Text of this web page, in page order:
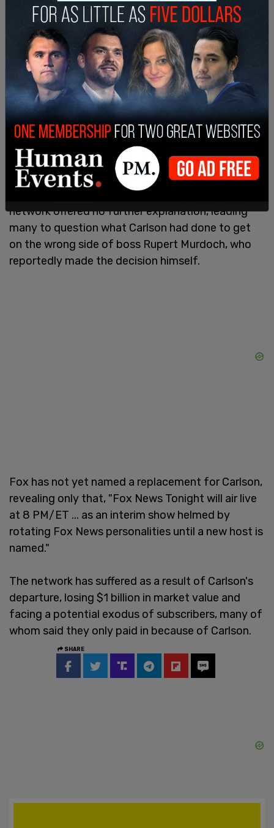
Before reporters could get Carlson to dive deeper
into his termination, he jumped into a golf cart
and drove off into the sunset.
On Monday, news broke that Fox had agreed to
"part ways" with its most popular host. The
network offered no further explanation, leading
many to question what Carlson had done to get
on the wrong side of boss Rupert Murdoch, who
reportedly made the decision himself.
Fox has not yet named a replacement for Carlson,
revealing only that, "Fox News Tonight will air live
at 8 PM/ET ... as an interim show helmed by
rotating Fox News personalities until a new host is
named."
The network has suffered as a result of Carlson's
departure, losing $1 billion in market value and
facing a potential exodus of subscribers, many of
whom said they only paid in because of Carlson.
SHARE